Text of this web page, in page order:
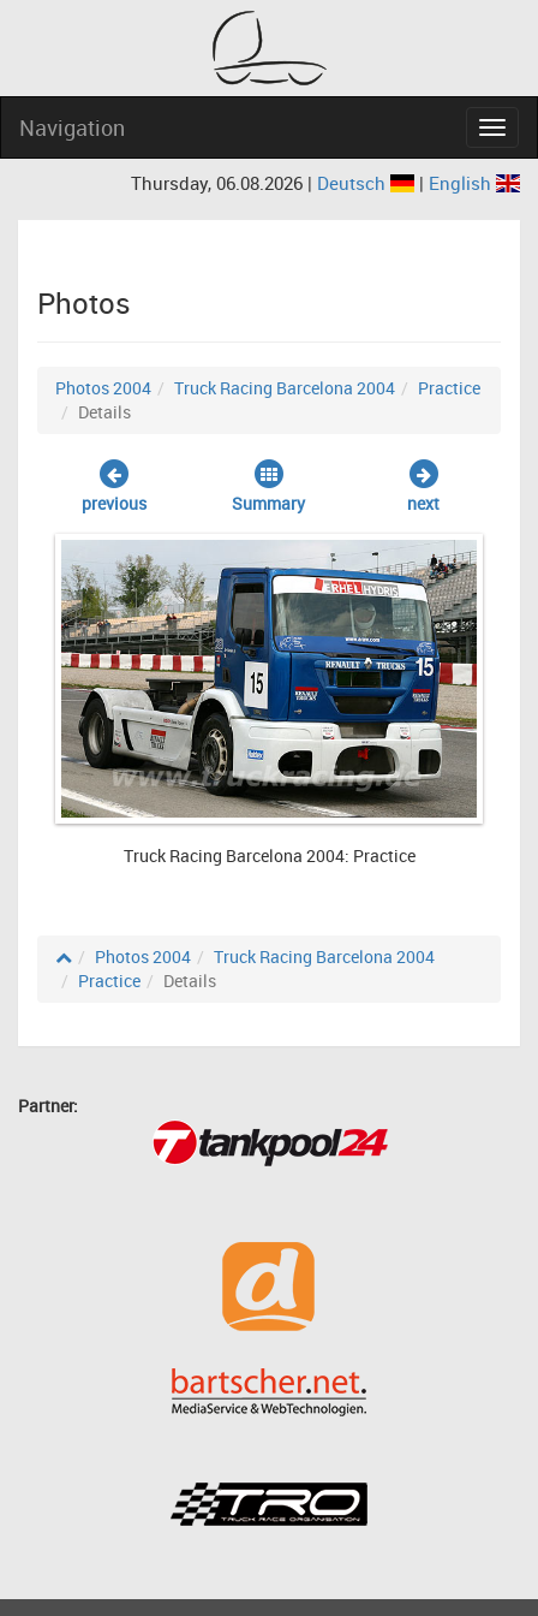
Navigation
Thursday, 06.08.2026 | Deutsch | English
Photos
Photos 2004 Truck Racing Barcelona 2004
Practice
Details
previous Summary next
Truck Racing Barcelona 2004: Practice
Photos 2004
Truck Racing Barcelona 2004
Practice
Details
Partner: